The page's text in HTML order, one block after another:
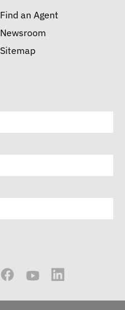
Find an Agent
Newsroom
Sitemap